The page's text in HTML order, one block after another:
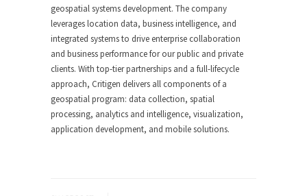
geospatial systems development. The company
leverages location data, business intelligence, and
integrated systems to drive enterprise collaboration
and business performance for our public and private
clients. With top-tier partnerships and a full-lifecycle
approach, Critigen delivers all components of a
geospatial program: data collection, spatial
processing, analytics and intelligence, visualization,
application development, and mobile solutions.